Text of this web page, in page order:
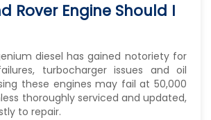
Rover Engine Should I
diesel has gained notoriety for
turbocharger issues and oil
these engines may fail at 50,000
thoroughly serviced and updated,
to repair.